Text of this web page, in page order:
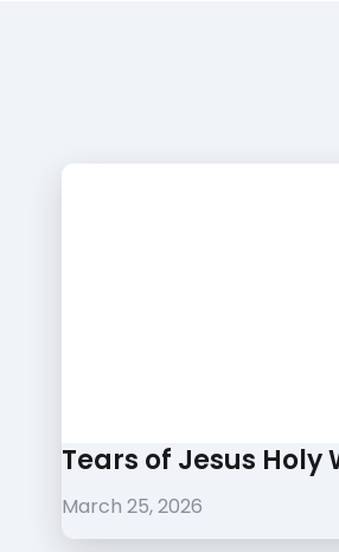
Tears of Jesus Holy
March 25, 2026